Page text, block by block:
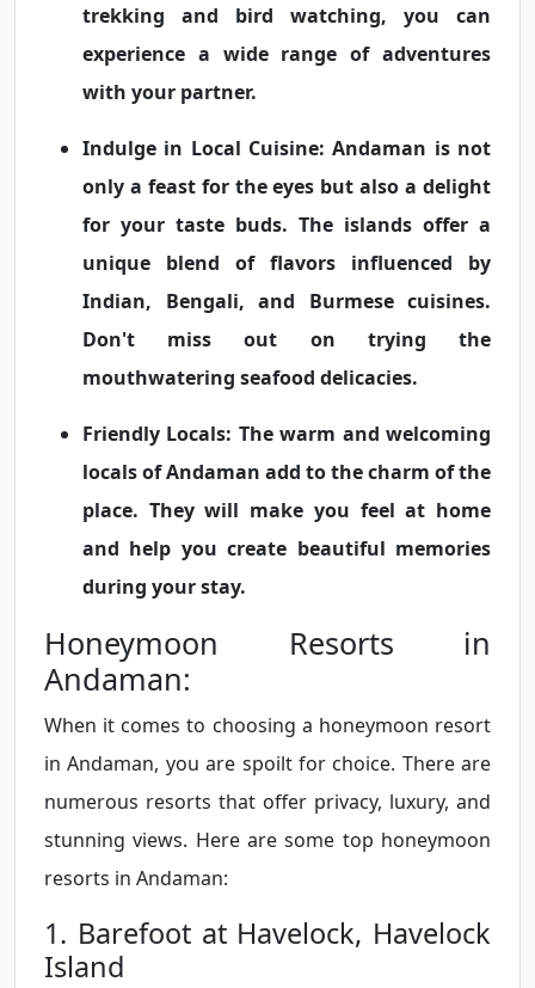
trekking and bird watching, you can
experience a wide range of adventures
with your partner.
Indulge in Local Cuisine: Andaman is not
only a feast for the eyes but also a delight
for your taste buds. The islands offer a
unique blend of flavors influenced by
Indian, Bengali, and Burmese cuisines.
Don't miss out on trying the
mouthwatering seafood delicacies.
Friendly Locals: The warm and welcoming
locals of Andaman add to the charm of the
place. They will make you feel at home
and help you create beautiful memories
during your stay.
Honeymoon Resorts in
Andaman:
When it comes to choosing a honeymoon resort
in Andaman, you are spoilt for choice. There are
numerous resorts that offer privacy, luxury, and
stunning views. Here are some top honeymoon
resorts in Andaman:
1. Barefoot at Havelock, Havelock
Island